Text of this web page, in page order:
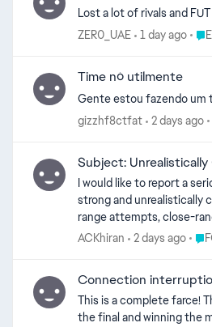
Lost a lot of rivals and
ZER0_UAE
1 day ago
Time nó utilmente
Gente estou fazendo um
gizzhf8ctfat
2 days ago
Subject:
I would like to report a serious gameplay
strong and unrealistically
range attempts, close-
mistime a dive, react late, misjudge
difficulty. At present, goalkeeper performance does not appear to reflect either the goalkeeper’s rating or the selected Squad Battles difficulty. A weak goalkeeper on a very low difficulty level
can perform like an elite goalkeeper,
shooting unnecessarily
ACKhiran 2 days ago
Connection
This is a complete farce!
the final and winning the